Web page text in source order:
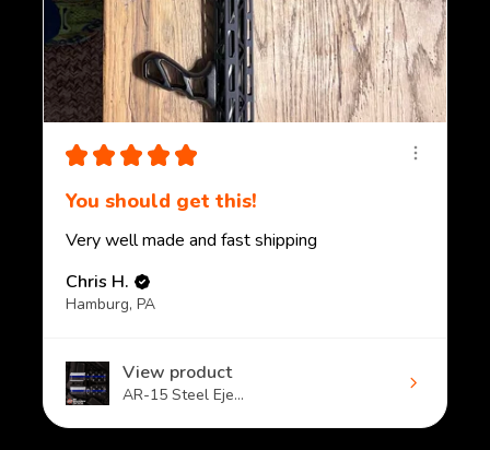
★ ★ ★ ★ ★
You should get this!
Very well made and fast shipping
Chris H.
Hamburg, PA
View product
AR-15 Steel Eje...